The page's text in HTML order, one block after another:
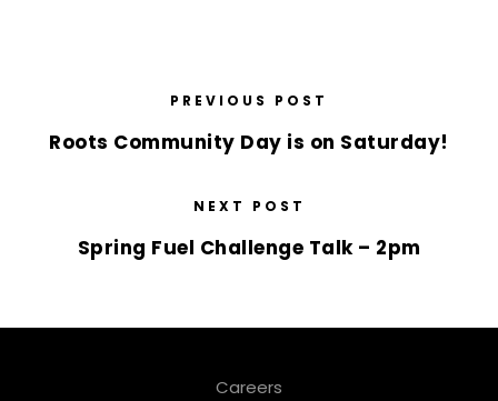
PREVIOUS POST
Roots Community Day is on Saturday!
NEXT POST
Spring Fuel Challenge Talk – 2pm
Careers